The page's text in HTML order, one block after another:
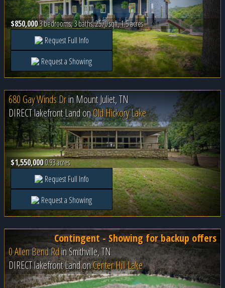
$850,0003 bedrooms, 3 baths, 2570 sqft, 1.5 acres
Request Full Info
Request a Showing
680 Gay Winds DrinMount Juliet, TN
DIRECT lakefront Land onOld Hickory Lake
$1,550,0000.93 acres
Request Full Info
Request a Showing
Contingent - Showing for backup offers
0 Allen Bend RdinSmithville, TN
DIRECT lakefront Land onCenter Hill Lake